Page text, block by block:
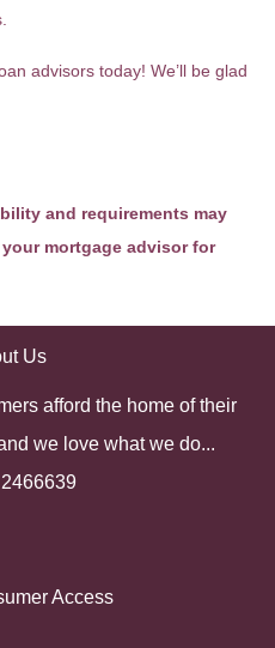
advisors today! We’ll be glad
and requirements may
mortgage advisor for
Us
afford the home of their
we love what we do...
Access